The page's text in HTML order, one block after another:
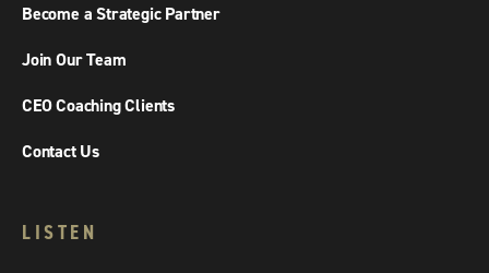
Become a Strategic Partner
Join Our Team
CEO Coaching Clients
Contact Us
LISTEN